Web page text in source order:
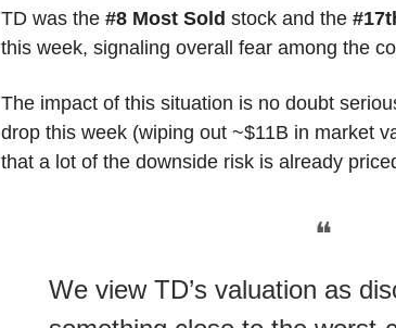
TD was the #8 Most Sold stock and the
this week, signaling overall fear among the
The impact of this situation is no doubt
drop this week (wiping out ~$11B in market
that a lot of the downside risk is already
❝
We view TD’s valuation as